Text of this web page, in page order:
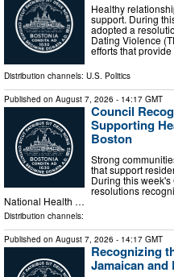
Healthy
support. During
adopted a
Dating Violence
efforts that
Distribution channels: U.S. Politics
Published on August 7, 2026 - 14:17 GMT
Council
Supporting
Boston
Strong
that support
During this
resolutions
National Health …
Distribution channels:
Published on August 7, 2026 - 14:17 GMT
Recognizing
Jamaican